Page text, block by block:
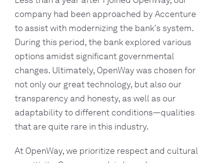
company had been approached by Accenture
to assist with modernizing the bank's system.
During this period, the bank explored various
options amidst significant governmental
changes. Ultimately, OpenWay was chosen for
not only our great technology, but also our
transparency and honesty, as well as our
adaptability to different conditions—qualities
that are quite rare in this industry.
At OpenWay, we prioritize respect and cultural